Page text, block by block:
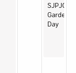
SJPJC
Garden
Day